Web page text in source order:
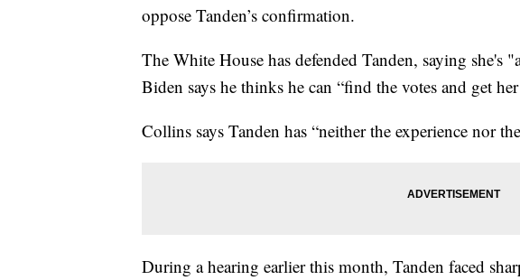
oppose Tanden’s confirmation.
The White House has defended Tanden, saying she's
Biden says he thinks he can “find the votes and get
Collins says Tanden has “neither the experience nor
During a hearing earlier this month, Tanden faced